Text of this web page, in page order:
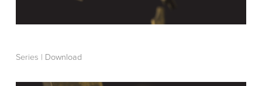
Series | Download